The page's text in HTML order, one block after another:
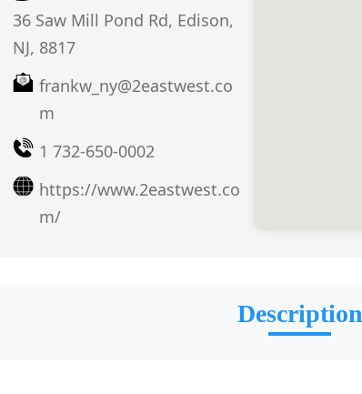
36 Saw Mill Pond Rd, Edison,
NJ, 8817
frankw_ny@2eastwest.co
m
1 732-650-0002
https://www.2eastwest.co
m/
Description